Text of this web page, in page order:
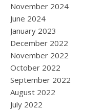
November 2024
June 2024
January 2023
December 2022
November 2022
October 2022
September 2022
August 2022
July 2022